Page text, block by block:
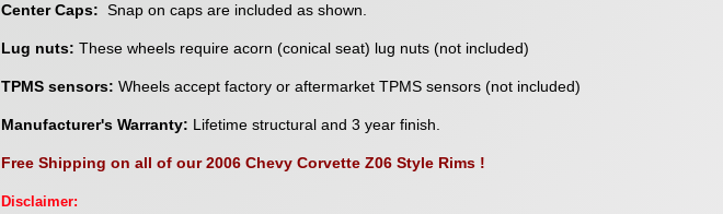
Center Caps: Snap on caps are included as shown.
Lug nuts: These wheels require acorn (conical seat) lug nuts (not included)
TPMS sensors: Wheels accept factory or aftermarket TPMS sensors (not included)
Manufacturer's Warranty: Lifetime structural and 3 year finish.
Free Shipping on all of our 2006 Chevy Corvette Z06 Style Rims !
Disclaimer: